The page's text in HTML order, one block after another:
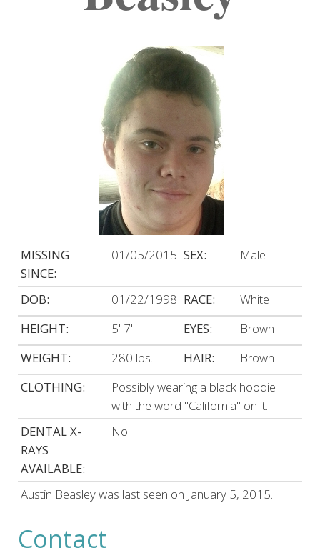
MISSING
SINCE:
01/05/2015 SEX: Male
DOB: 01/22/1998 RACE:
White
HEIGHT:
5' 7" EYES:
Brown
WEIGHT:
280 lbs. HAIR:
Brown
CLOTHING:
Possibly wearing a black hoodie
with the word "California" on it.
DENTAL X-
RAYS
AVAILABLE:
No
Austin Beasley was last seen on January 5, 2015.
Contact